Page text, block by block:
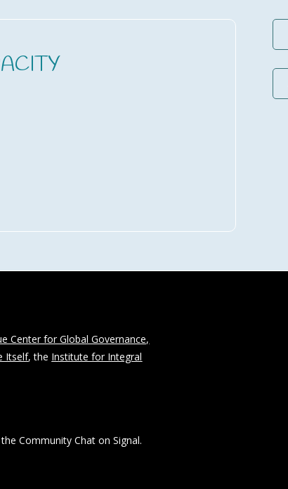
Center for Global Governance,
Itself, the Institute for Integral
Community Chat on Signal.